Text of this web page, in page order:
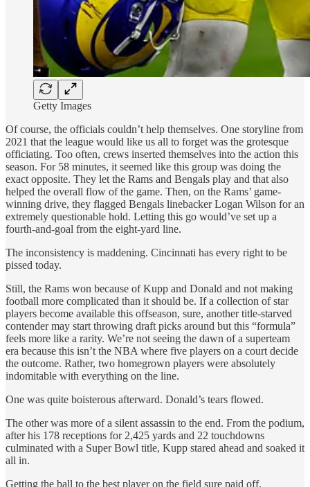
Getty Images
Of course, the officials couldn’t help themselves. One storyline from
2021 that the league would like us all to forget was the grotesque
officiating. Too often, crews inserted themselves into the action this
season. For 58 minutes, it seemed like this group was doing the
exact opposite. They let the Rams and Bengals play and that also
helped the overall flow of the game. Then, on the Rams’ game-
winning drive, they flagged Bengals linebacker Logan Wilson for an
extremely questionable hold. Letting this go would’ve set up a
fourth-and-goal from the eight-yard line.
The inconsistency is maddening. Cincinnati has every right to be
pissed today.
Still, the Rams won because of Kupp and Donald and not making
football more complicated than it should be. If a collection of star
players become available this offseason, sure, another title-starved
contender may start throwing draft picks around but this “formula”
feels more like a rarity. We’re not seeing the dawn of a superteam
era because this isn’t the NBA where five players on a court decide
the outcome. Rather, two homegrown players were absolutely
indomitable with everything on the line.
One was quite boisterous afterward. Donald’s tears flowed.
The other was more of a silent assassin to the end. From the podium,
after his 178 receptions for 2,425 yards and 22 touchdowns
culminated with a Super Bowl title, Kupp stared ahead and soaked it
all in.
Getting the ball to the best player on the field sure paid off.